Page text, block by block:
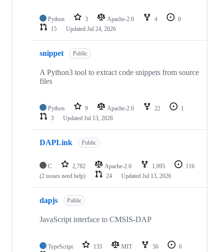
Python 3 Apache-2.0 4
0
15
Updated Jul 24, 2026
snippet Public
A Python3 tool to extract code snippets from source
files
Python 9 Apache-2.0 22
1
3
Updated Jul 13, 2026
DAPLink Public
C 2,782 Apache-2.0 1,095
116
(2 issues need help)
24 Updated Jul 13, 2026
dapjs Public
JavaScript interface to CMSIS-DAP
TypeScript 133 MIT 56
6